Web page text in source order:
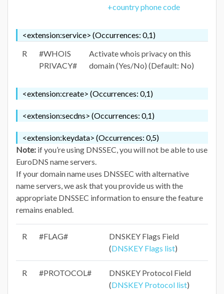
+country phone code
<extension:service> (Occurrences: 0,1)
R
#WHOIS
PRIVACY#
Activate whois privacy on this
domain (Yes/No) (Default: No)
<extension:create> (Occurrences: 0,1)
<extension:secdns> (Occurrences: 0,1)
<extension:keydata> (Occurrences: 0,5)
Note: if you’re using DNSSEC, you will not be able to use
EuroDNS name servers.
If your domain name uses DNSSEC with alternative
name servers, we ask that you provide us with the
appropriate DNSSEC information to ensure the feature
remains enabled.
R #FLAG#
DNSKEY Flags Field
(DNSKEY Flags list)
R #PROTOCOL#
DNSKEY Protocol Field
(DNSKEY Protocol list)